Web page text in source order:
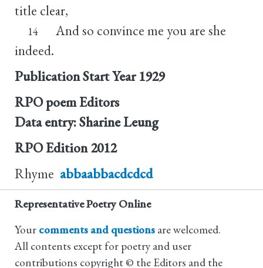
title clear,
14
And so convince me you are she
indeed.
Publication Start Year 1929
RPO poem Editors
Data entry: Sharine Leung
RPO Edition 2012
Rhyme abbaabbacdcdcd
Representative Poetry Online
Your comments and questions are welcomed.
All contents except for poetry and user
contributions copyright © the Editors and the